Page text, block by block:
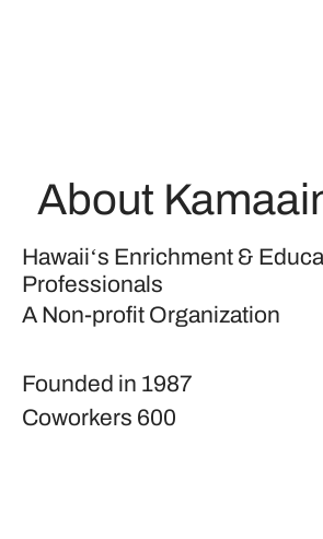
About
Hawaiiʻs Enrichment &
Professionals
A Non-profit Organization
Founded in 1987
Coworkers 600